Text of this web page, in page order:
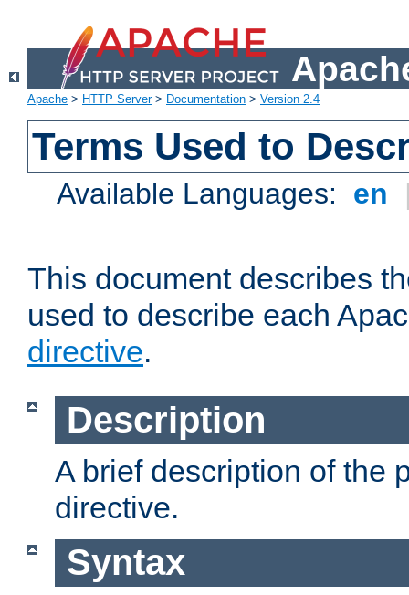
Apache > HTTP Server> Documentation > Version 2.4
Terms Used to
Available Languages: en
This document describes
used to describe each
directive.
Description
A brief description of the
directive.
Syntax